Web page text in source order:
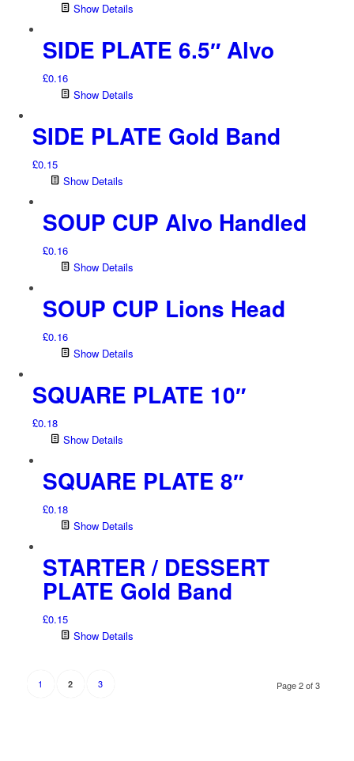
Show Details
SIDE PLATE 6.5″ Alvo
£0.16
Show Details
SIDE PLATE Gold Band
£0.15
Show Details
SOUP CUP Alvo Handled
£0.16
Show Details
SOUP CUP Lions Head
£0.16
Show Details
SQUARE PLATE 10″
£0.18
Show Details
SQUARE PLATE 8″
£0.18
Show Details
STARTER / DESSERT
PLATE Gold Band
£0.15
Show Details
Page 2 of 3
1 2 3